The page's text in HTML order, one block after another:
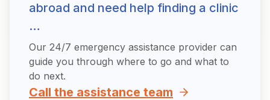
abroad and need help finding a clinic
…
Our 24/7 emergency assistance provider can
guide you through where to go and what to
do next.
Call the assistance team